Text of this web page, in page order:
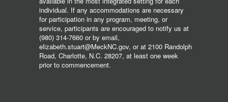
individual. If any accommodations are necessary
for participation in any program, meeting, or
service, participants are encouraged to notify us at
(980) 314-7660 or by email,
elizabeth.stuart@MeckNC.gov, or at 2100 Randolph
Road, Charlotte, N.C. 28207, at least one week
prior to commencement.